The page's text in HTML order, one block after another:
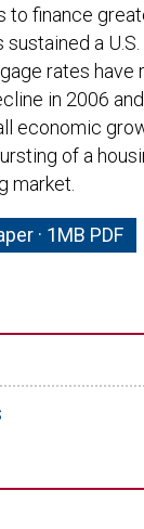
to finance
sustained a
rates have
in 2006
economic
of a
market.
· 1MB PDF